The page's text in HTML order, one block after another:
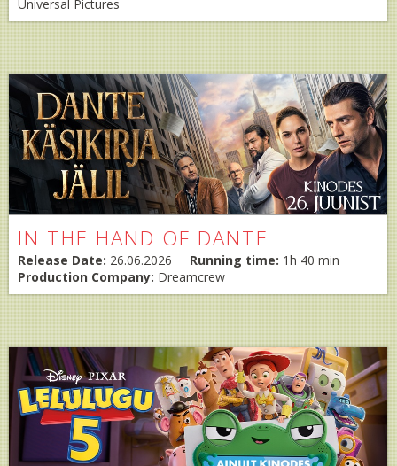
Universal Pictures
IN THE HAND OF DANTE
Release Date: 26.06.2026 Running time: 1h 40 min
Production Company: Dreamcrew